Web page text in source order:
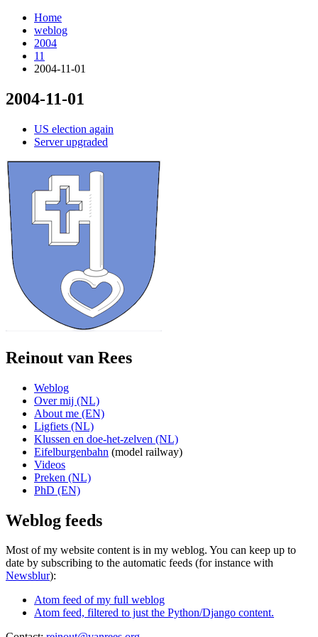
Home
weblog
2004
11
2004-11-01
2004-11-01
US election again
Server upgraded
Reinout van Rees
Weblog
Over mij (NL)
About me (EN)
Ligfiets (NL)
Klussen en doe-het-zelven (NL)
Eifelburgenbahn (model railway)
Videos
Preken (NL)
PhD (EN)
Weblog feeds
Most of my website content is in my weblog. You can keep up to
date by subscribing to the automatic feeds (for instance with
Newsblur):
Atom feed of my full weblog
Atom feed, filtered to just the Python/Django content.